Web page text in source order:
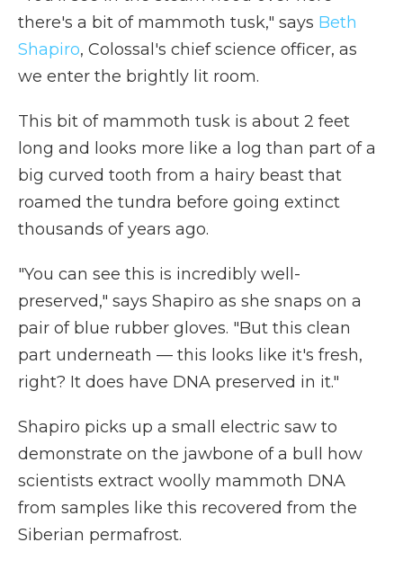
there's a bit of mammoth tusk," says Beth
Shapiro, Colossal's chief science officer, as
we enter the brightly lit room.
This bit of mammoth tusk is about 2 feet
long and looks more like a log than part of a
big curved tooth from a hairy beast that
roamed the tundra before going extinct
thousands of years ago.
"You can see this is incredibly well-
preserved," says Shapiro as she snaps on a
pair of blue rubber gloves. "But this clean
part underneath — this looks like it's fresh,
right? It does have DNA preserved in it."
Shapiro picks up a small electric saw to
demonstrate on the jawbone of a bull how
scientists extract woolly mammoth DNA
from samples like this recovered from the
Siberian permafrost.